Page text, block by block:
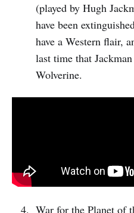
(played by Hugh
have been
have a Western flair,
last time that
Wolverine.
War for the Planet of